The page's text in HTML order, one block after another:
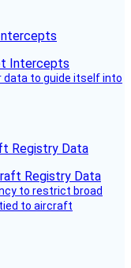
data to guide itself into
Registry Data
to restrict broad
to aircraft